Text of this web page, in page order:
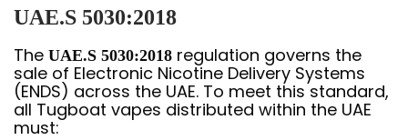
UAE.S 5030:2018
The UAE.S 5030:2018 regulation governs the
sale of Electronic Nicotine Delivery Systems
(ENDS) across the UAE. To meet this standard,
all Tugboat vapes distributed within the UAE
must: